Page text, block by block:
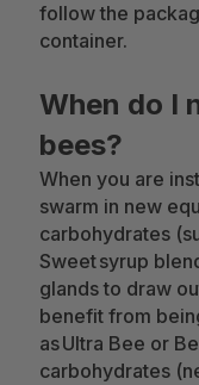
follow the
container.
When do I
bees?
When you are
swarm in new
carbohydrates
Sweet syrup
glands to draw
benefit from
as Ultra Bee or
carbohydrates